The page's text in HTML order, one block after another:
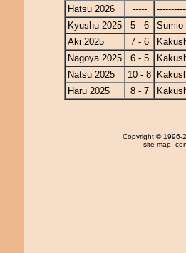
Hatsu 2026
-----
Kyushu 2025
5 - 6
Sumio
Aki 2025
7 - 6
Nagoya 2025
6 - 5
Natsu 2025
10 - 8
Haru 2025
8 - 7
Copyright © 1996-
site map,